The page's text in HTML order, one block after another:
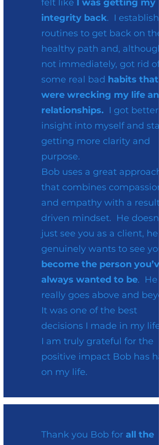
felt like I was getting my
integrity back. I
routines to get back on the
healthy path and, although
not immediately, got rid of
some real bad habits that
were wrecking my life and
relationships. I got better
insight into myself and
getting more clarity and
purpose.
Bob uses a great approach
that combines compassion
and empathy with a
driven mindset. He doesn’t
just see you as a client, he
genuinely wants to see you
become the person you’ve
always wanted to be. He
really goes above and
It was one of the best
decisions I made in my life
I am truly grateful for the
positive impact Bob has
on my life.
Thank you Bob for all the